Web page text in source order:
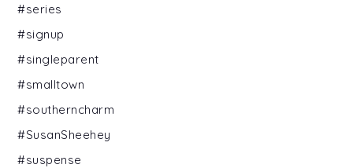
#series
#signup
#singleparent
#smalltown
#southerncharm
#SusanSheehey
#suspense